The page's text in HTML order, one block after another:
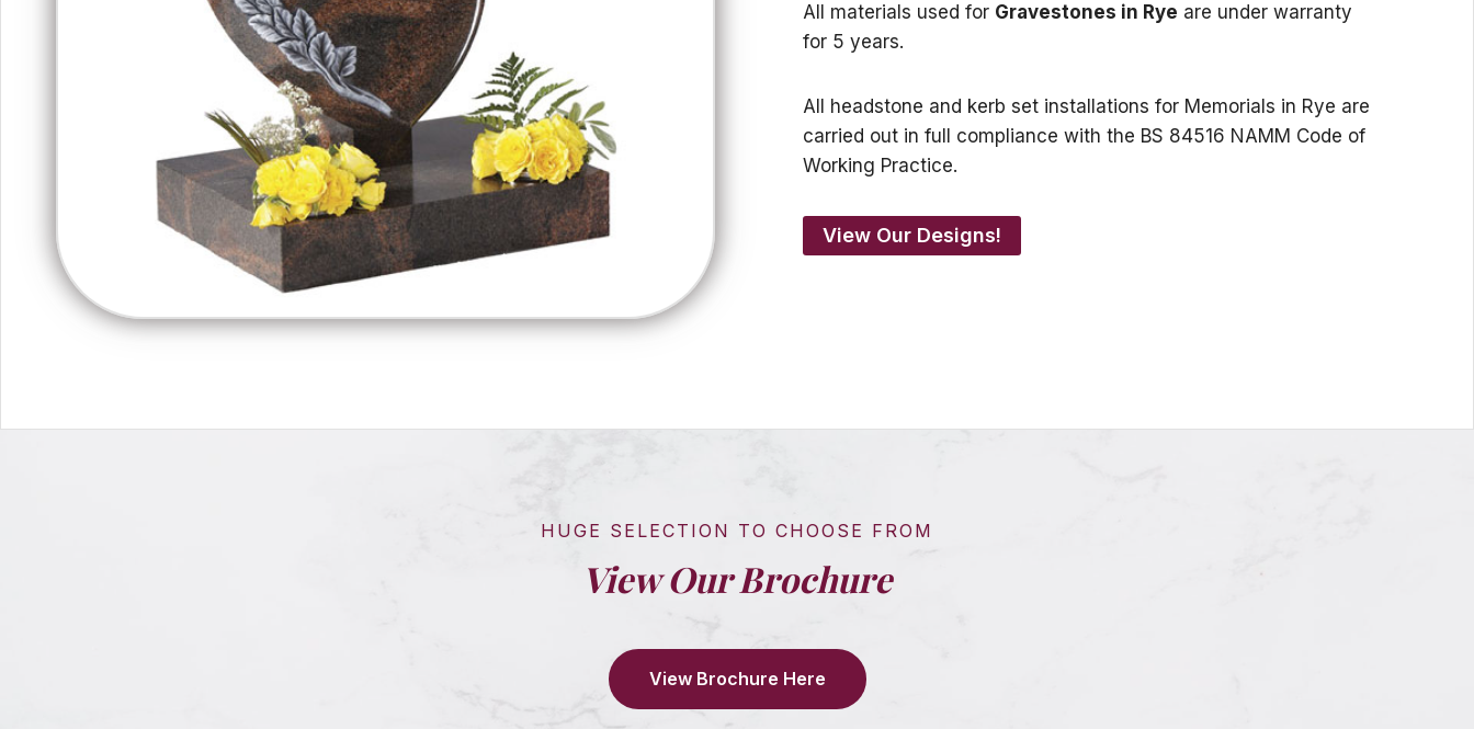
All materials used for Gravestones in Rye are under warranty
for 5 years.
All headstone and kerb set installations for Memorials in Rye are
carried out in full compliance with the BS 84516 NAMM Code of
Working Practice.
View Our Designs!
HUGE SELECTION TO CHOOSE FROM
View Our Brochure
View Brochure Here